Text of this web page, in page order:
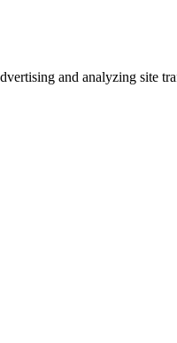
and analyzing site